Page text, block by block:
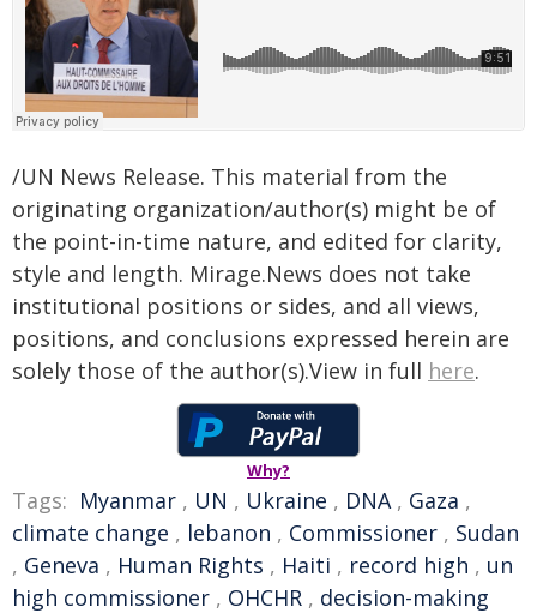
/UN News Release. This material from the
originating organization/author(s) might be of
the point-in-time nature, and edited for clarity,
style and length. Mirage.News does not take
institutional positions or sides, and all views,
positions, and conclusions expressed herein are
solely those of the author(s).View in full here.
Why?
Tags: Myanmar , UN , Ukraine , DNA, Gaza ,
climate change , lebanon , Commissioner , Sudan
, Geneva , Human Rights , Haiti , record high , un
high commissioner , OHCHR , decision-making